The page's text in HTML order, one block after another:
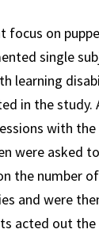
focus on
single
learning
in the study.
with
were asked
the number
and were
acted out